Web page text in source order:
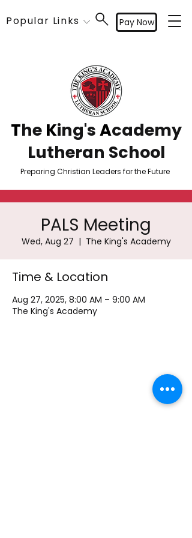
Popular Links Pay Now
The King'sAcademy
Lutheran School
Preparing Christian Leaders for the Future
PALS Meeting
Wed, Aug 27
  |
The King's Academy
Time & Location
Aug 27, 2025, 8:00 AM – 9:00 AM
The King's Academy